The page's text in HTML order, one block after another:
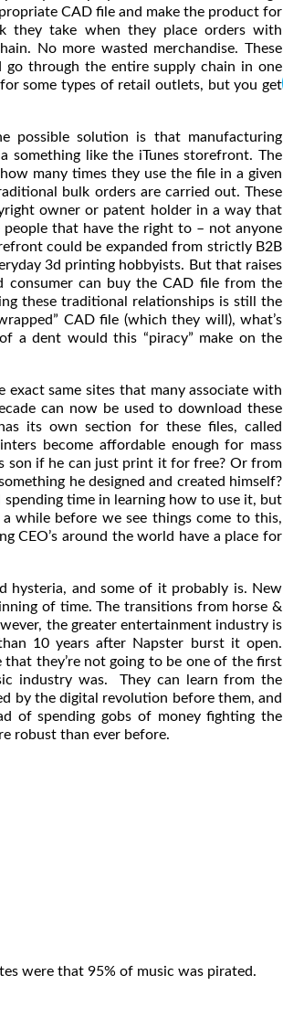
CAD file and make the product for
they take when they place orders with
No more wasted merchandise. These
go through the entire supply chain in one
some types of retail outlets, but you get
possible solution is that manufacturing
something like the iTunes storefront. The
many times they use the file in a given
bulk orders are carried out. These
owner or patent holder in a way that
that have the right to – not anyone
could be expanded from strictly B2B
3d printing hobbyists. But that raises
can buy the CAD file from the
these traditional relationships is still the
CAD file (which they will), what’s
a dent would this “piracy” make on the
same sites that many associate with
can now be used to download these
its own section for these files, called
become affordable enough for mass
son if he can just print it for free? Or from
he designed and created himself?
spending time in learning how to use it, but
while before we see things come to this,
CEO’s around the world have a place for
hysteria, and some of it probably is. New
of time. The transitions from horse &
the greater entertainment industry is
10 years after Napster burst it open.
they’re not going to be one of the first
industry was. They can learn from the
by the digital revolution before them, and
of spending gobs of money fighting the
robust than ever before.
were that 95% of music was pirated.